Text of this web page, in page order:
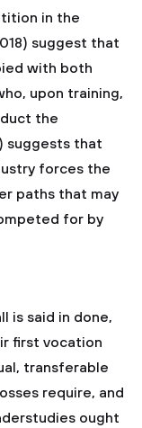
in the
suggest that
with both
upon training,
the
suggests that
forces the
paths that may
for by
is said in done,
first vocation
transferable
require, and
ought